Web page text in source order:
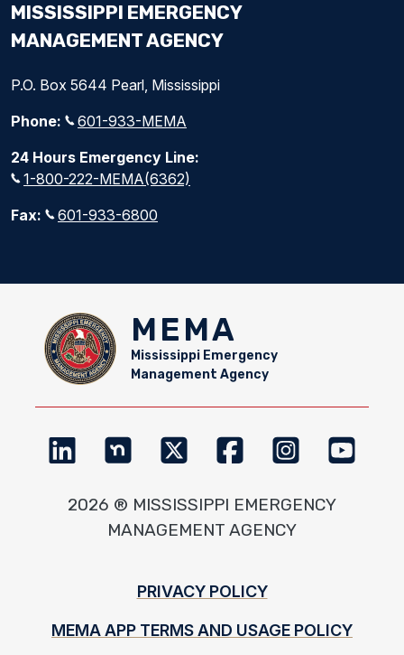
MISSISSIPPI EMERGENCY
MANAGEMENT AGENCY
P.O. Box 5644 Pearl, Mississippi
Phone:
601-933-MEMA
24 Hours Emergency Line:
1-800-222-MEMA(6362)
Fax:
601-933-6800
MEMA
Mississippi Emergency
Management Agency
2026 ® MISSISSIPPI EMERGENCY
MANAGEMENT AGENCY
PRIVACY POLICY
MEMA APP TERMS AND USAGE POLICY